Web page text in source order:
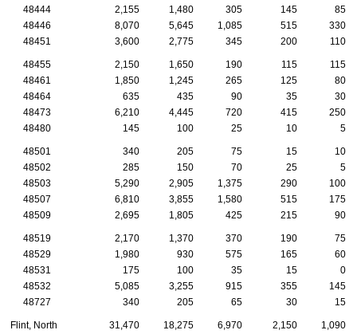
48444
2,155 1,480 305 145
85
48446
8,070 5,645 1,085 515
330
48451
3,600 2,775 345 200 110
48455 2,150 1,650 190 115
115
48461
1,850 1,245 265 125
80
48464
635 435 90 35
30
48473
6,210 4,445 720 415
250
48480
145 100 25 10 5
48501 340 205 75 15
10
48502
285 150 70 25
5
48503
5,290 2,905 1,375 290
100
48507
6,810 3,855 1,580 515
175
48509
2,695 1,805 425 215 90
48519 2,170 1,370 370 190
75
48529
1,980 930 575 165
60
48531
175 100 35 15
0
48532
5,085 3,255 915 355
145
48727
340 205 65 30 15
Flint, North 31,470 18,275 6,970 2,150
1,090